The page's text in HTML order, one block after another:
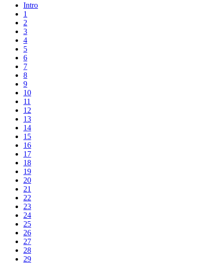
Intro
1
2
3
4
5
6
7
8
9
10
11
12
13
14
15
16
17
18
19
20
21
22
23
24
25
26
27
28
29